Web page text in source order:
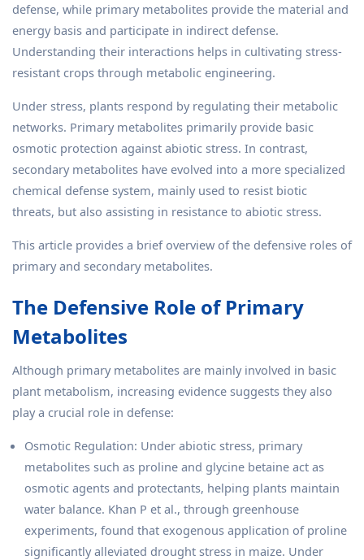
defense, while primary metabolites provide the material and
energy basis and participate in indirect defense.
Understanding their interactions helps in cultivating stress-
resistant crops through metabolic engineering.
Under stress, plants respond by regulating their metabolic
networks. Primary metabolites primarily provide basic
osmotic protection against abiotic stress. In contrast,
secondary metabolites have evolved into a more specialized
chemical defense system, mainly used to resist biotic
threats, but also assisting in resistance to abiotic stress.
This article provides a brief overview of the defensive roles of
primary and secondary metabolites.
The Defensive Role of Primary
Metabolites
Although primary metabolites are mainly involved in basic
plant metabolism, increasing evidence suggests they also
play a crucial role in defense:
Osmotic Regulation: Under abiotic stress, primary
metabolites such as proline and glycine betaine act as
osmotic agents and protectants, helping plants maintain
water balance. Khan P et al., through greenhouse
experiments, found that exogenous application of proline
significantly alleviated drought stress in maize. Under